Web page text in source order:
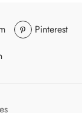
Pinterest